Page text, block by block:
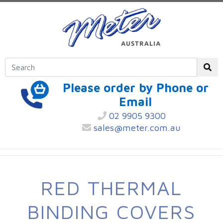
Please order by Phone or
Email
02 9905 9300
sales@meter.com.au
RED THERMAL
BINDING COVERS